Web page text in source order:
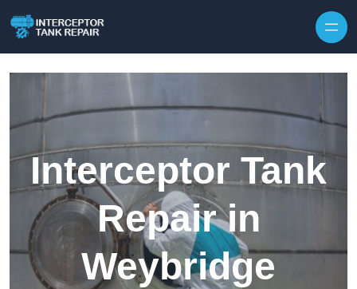
Interceptor Tank
Repair in
Weybridge